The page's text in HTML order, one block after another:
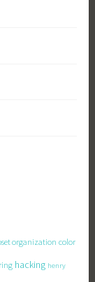
organization color
hacking henry